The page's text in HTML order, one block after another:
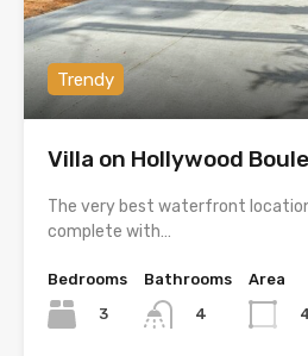
Trendy
Villa on Hollywood
The very best waterfront
complete with…
Bedrooms
3
Bathrooms
4
Area